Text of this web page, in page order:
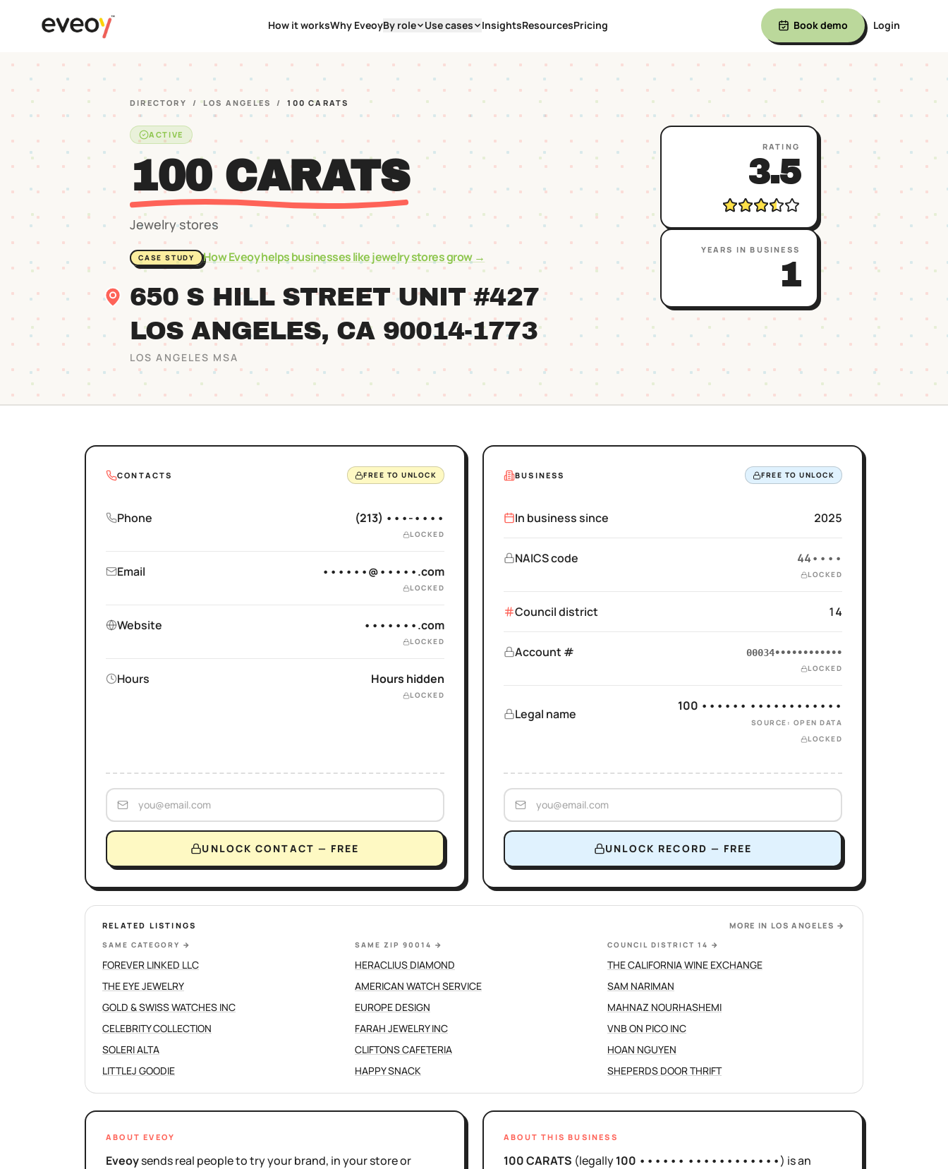
How it worksWhy EveoyBy role Use cases InsightsResourcesPricing Book demo Login
DIRECTORY / LOS ANGELES / 100 CARATS
ACTIVE
100 CARATS
Jewelry stores
CASE STUDY How Eveoy helps businesses likejewelry storesgrow →
650 S HILL STREET UNIT #427
LOS ANGELES, CA 90014-1773
LOS ANGELES MSA
RATING
3.5
YEARS IN BUSINESS
1
BUSINESS FREE TO UNLOCK
In business since 2025
NAICS code 44••••
LOCKED
Council district 14
Account # 00034••••••••••••
LOCKED
Legal name
100 •••••• ••••••••••••
SOURCE: OPEN DATA
LOCKED
UNLOCK RECORD — FREE
CONTACTS FREE TO UNLOCK
Phone (213) •••-••••
LOCKED
Email ••••••@•••••.com
LOCKED
Website •••••••.com
LOCKED
Hours Hours hidden
LOCKED
UNLOCK CONTACT — FREE
RELATED LISTINGS MORE IN LOS ANGELES →
SAME CATEGORY →
FOREVER LINKED LLC
THE EYE JEWELRY
GOLD & SWISS WATCHES INC
CELEBRITY COLLECTION
SOLERI ALTA
LITTLEJ GOODIE
SAME ZIP 90014 →
HERACLIUS DIAMOND
AMERICAN WATCH SERVICE
EUROPE DESIGN
FARAH JEWELRY INC
CLIFTONS CAFETERIA
HAPPY SNACK
COUNCIL DISTRICT 14 →
THE CALIFORNIA WINE EXCHANGE
SAM NARIMAN
MAHNAZ NOURHASHEMI
VNB ON PICO INC
HOAN NGUYEN
SHEPERDS DOOR THRIFT
ABOUT EVEOY
Eveoysends real people to try your brand, in your store or
ABOUT THIS BUSINESS
100 CARATS (legally100 •••••• ••••••••••••) isan